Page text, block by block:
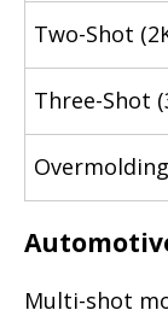
Two-Shot
Three-Shot
Overmolding
Multi-shot